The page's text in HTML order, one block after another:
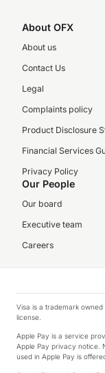
About OFX
About us
Contact Us
Legal
Complaints policy
Product Disclosure
Financial Services
Privacy Policy
Our People
Our board
Executive team
Careers
Visa is a trademark
license.
Apple Pay is a service
Apple Pay privacy notice.
used in Apple Pay is